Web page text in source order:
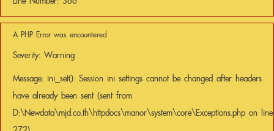
A PHP Error was encountered
Severity: Warning
Message: ini_set(): Session ini settings cannot be changed after headers
have already been sent (sent from
D:\Newdata\mjd.co.th\httpdocs\manor\system\core\Exceptions.php on line